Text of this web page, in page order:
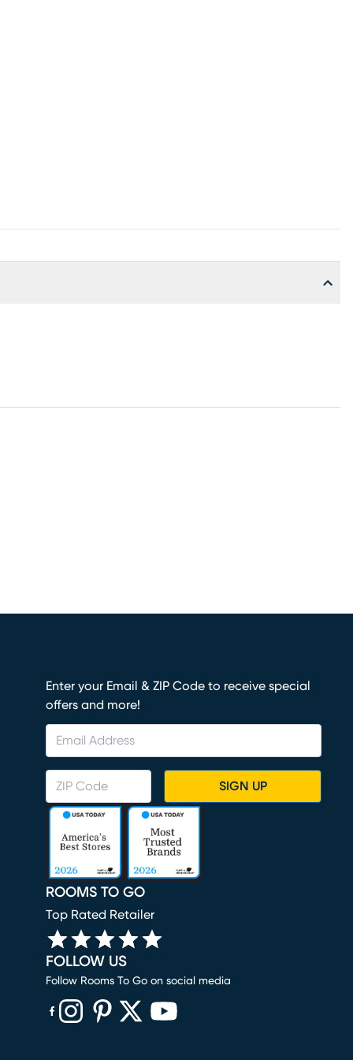
Enter your Email & ZIP Code to receive special
offers and more!
SIGN UP
ROOMS TO GO
Top Rated Retailer
FOLLOW US
Follow Rooms To Go on social media